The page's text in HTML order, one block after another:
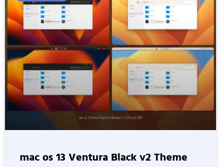
mac os 13 Ventura Black v2 Theme